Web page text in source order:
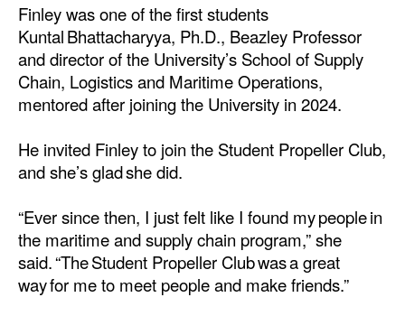
Advertise
Finley was one of the first students
Kuntal Bhattacharyya, Ph.D., Beazley Professor
and director of the University’s School of Supply
Chain, Logistics and Maritime Operations,
mentored after joining the University in 2024.
He invited Finley to join the Student Propeller Club,
and she’s glad she did.
“Ever since then, I just felt like I found my people in
the maritime and supply chain program,” she
said. “The Student Propeller Club was a great
way for me to meet people and make friends.”